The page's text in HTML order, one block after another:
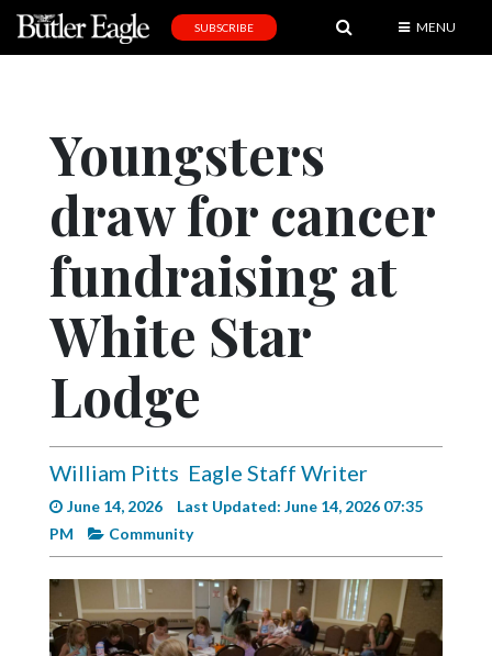
Editorial
Obituaries
Community
Schools
Progress
America250
Videos
Eagle
Complete
Pages
SUBSCRIBE MENU
Youngsters
draw for cancer
fundraising at
White Star
Lodge
William Pitts Eagle Staff Writer
June 14, 2026
Last Updated: June 14, 2026 07:35
PM
Community